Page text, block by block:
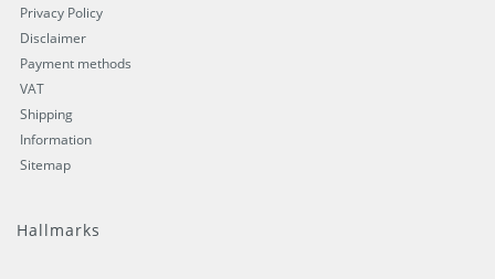
Privacy Policy
Disclaimer
Payment methods
VAT
Shipping
Information
Sitemap
Hallmarks